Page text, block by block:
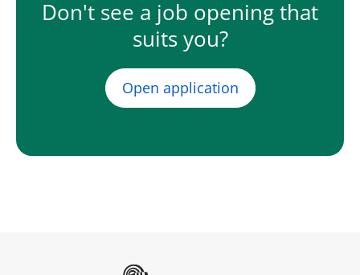
Don't see a job opening that
suits you?
Open application